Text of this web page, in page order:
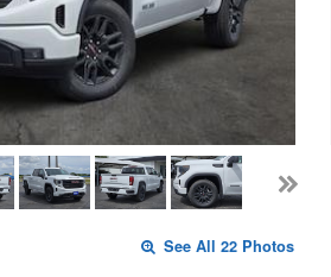
See All 22 Photos